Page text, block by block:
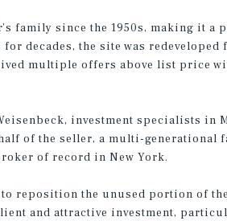
family since the 1950s, making it
decades, the site was redeveloped
multiple offers above list price
investment specialists
of the seller, a multi-generational
of record in New York.
reposition the unused portion of
and attractive investment,